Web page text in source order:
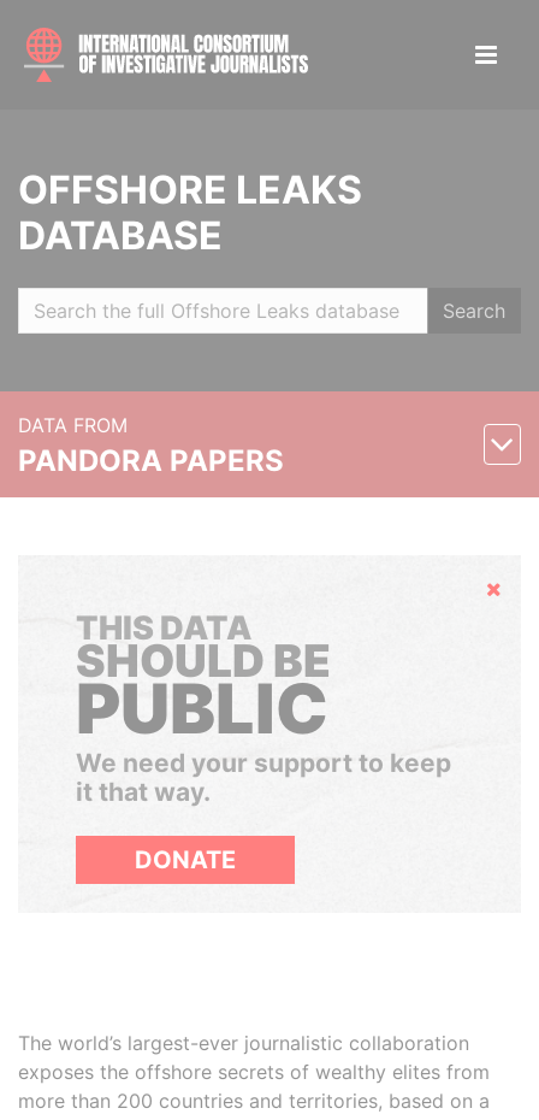
OFFSHORE LEAKS
DATABASE
Search
DATA FROM
PANDORA PAPERS
Hide
THIS DATA
SHOULD BE
PUBLIC
We need your support to keep
it that way.
DONATE
The world’s largest-ever journalistic collaboration
exposes the offshore secrets of wealthy elites from
more than 200 countries and territories, based on a